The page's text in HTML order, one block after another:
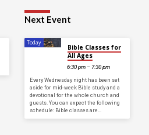
Next Event
Today
Bible Classes for
All Ages
6:30 pm – 7:30 pm
Every Wednesday night has been set
aside for mid-week Bible study and a
devotional for the whole church and
guests. You can expect the following
schedule: Bible classes are…